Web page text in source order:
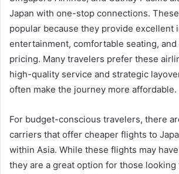
Japan with one-stop connections.
popular because they provide excellent
entertainment, comfortable seating,
pricing. Many travelers prefer these
high-quality service and strategic
often make the journey more affordable.
For budget-conscious travelers, there
carriers that offer cheaper flights to
within Asia. While these flights may
they are a great option for those looking